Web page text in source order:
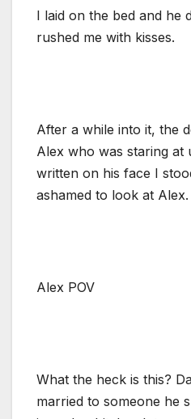
I laid on the bed and he
rushed me with kisses.
After a while into it, the
Alex who was staring at
written on his face I
ashamed to look at Alex.
Alex POV
What the heck is this?
married to someone he